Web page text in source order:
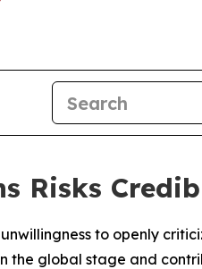
Risks
to openly
the global stage and